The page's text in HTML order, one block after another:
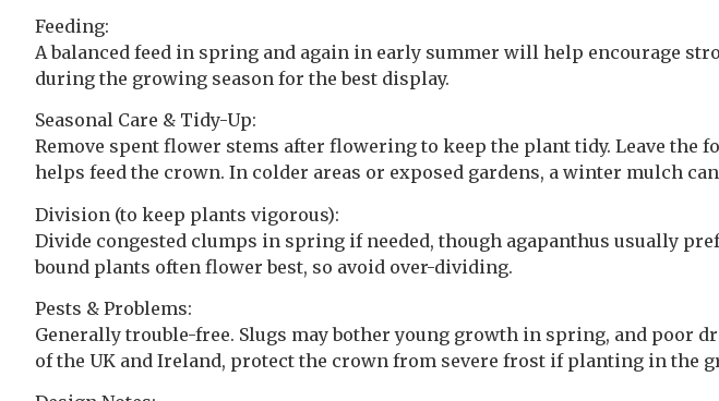
Feeding:
A balanced feed in spring and again in early summer will help encourage
during the growing season for the best display.
Seasonal Care & Tidy-Up:
Remove spent flower stems after flowering to keep the plant tidy. Leave the
helps feed the crown. In colder areas or exposed gardens, a winter mulch
Division (to keep plants vigorous):
Divide congested clumps in spring if needed, though agapanthus usually
bound plants often flower best, so avoid over-dividing.
Pests & Problems:
Generally trouble-free. Slugs may bother young growth in spring, and poor
of the UK and Ireland, protect the crown from severe frost if planting in the